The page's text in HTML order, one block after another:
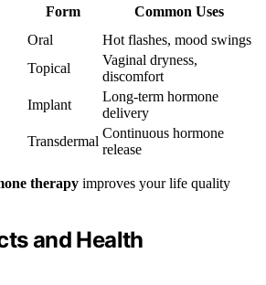
Form
Common Uses
Oral
Hot flashes, mood swings
Topical
Vaginal dryness,
discomfort
Implant
Long-term hormone
delivery
Transdermal
Continuous hormone
release
therapy improves your life quality
and Health